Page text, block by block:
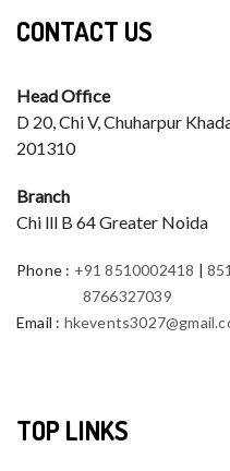
CONTACT US
Head Office
D 20, Chi V, Chuharpur
201310
Branch
Chi lll B 64 Greater Noida
Phone : +91 8510002418 |
8766327039
Email :
TOP LINKS